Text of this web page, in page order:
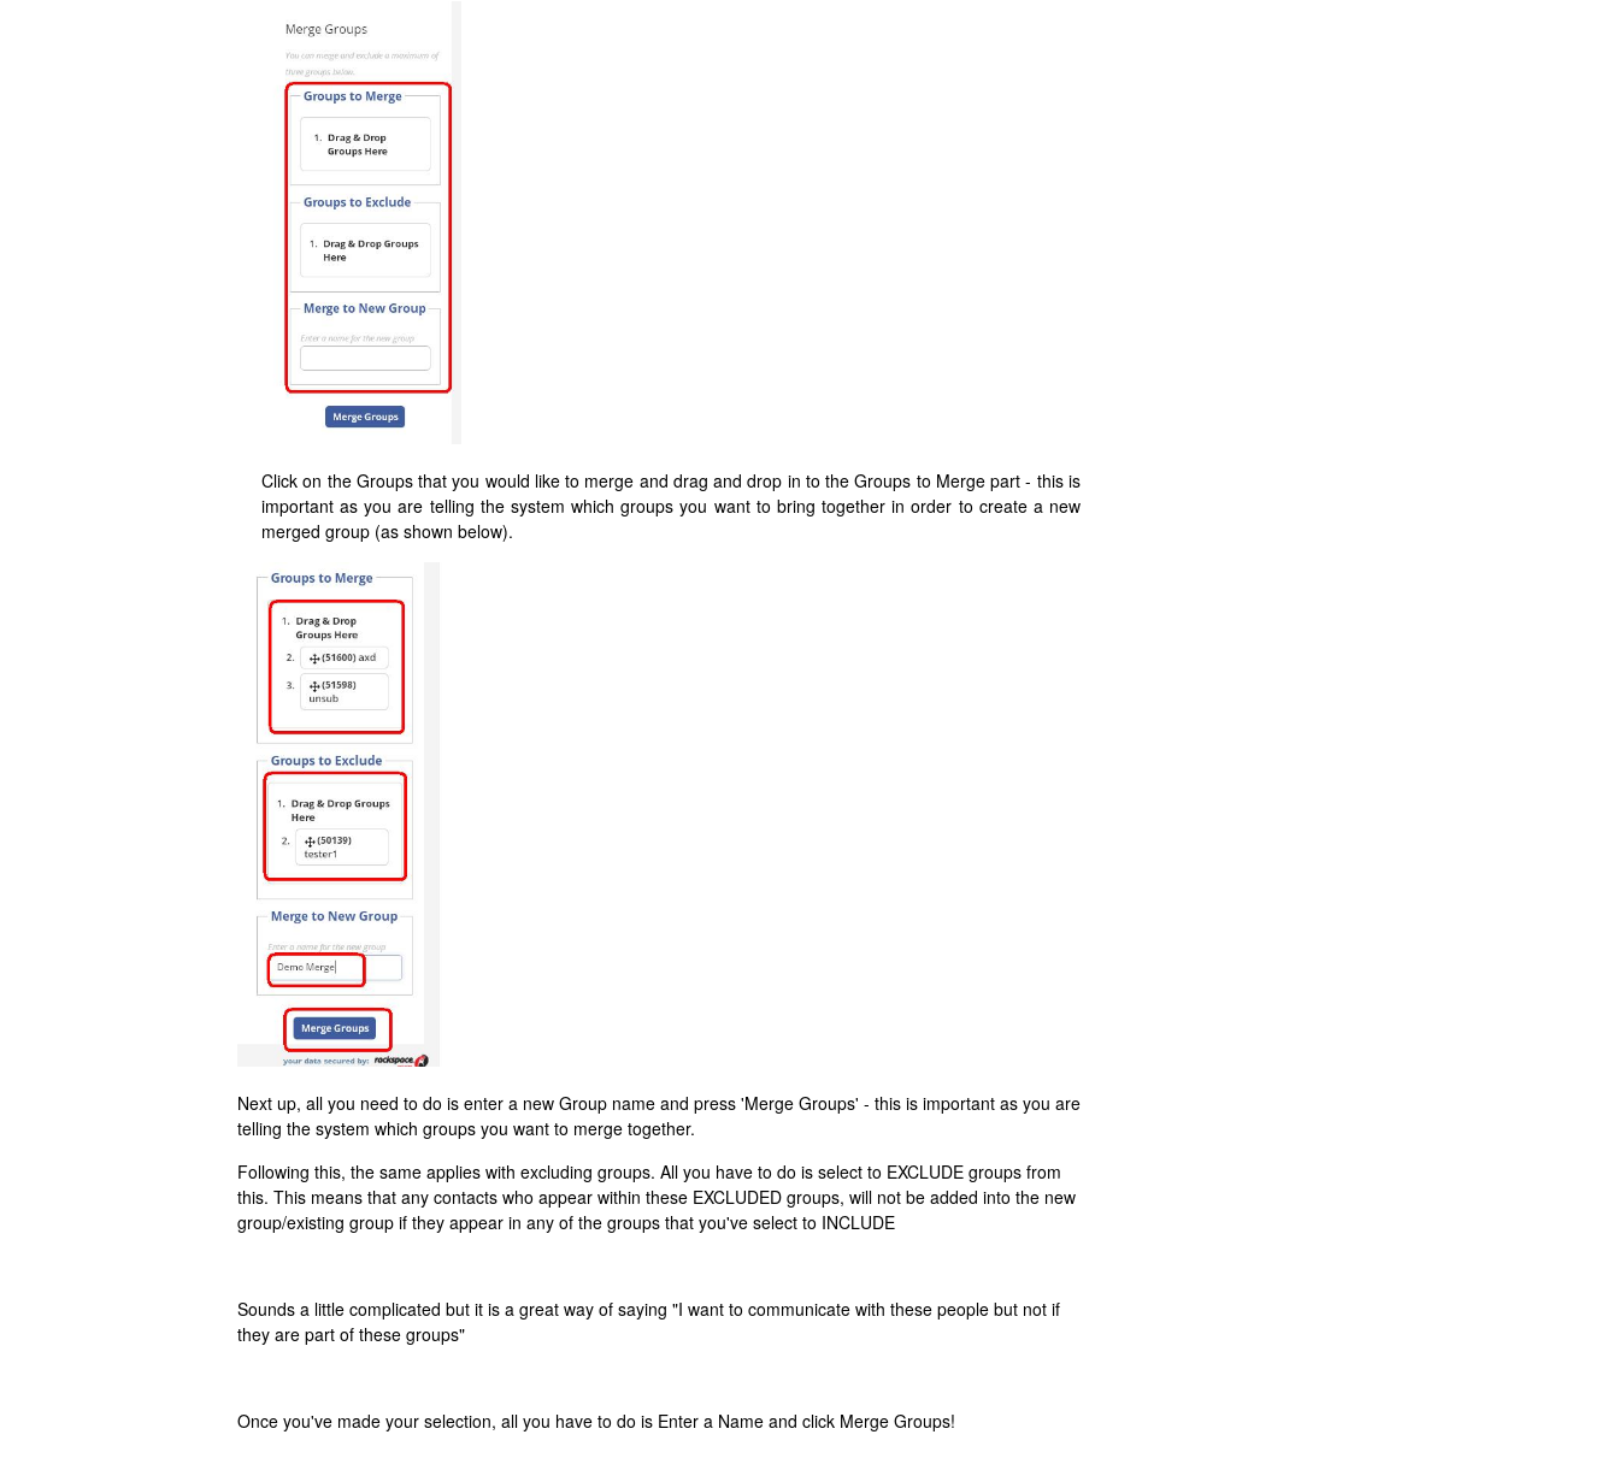
Click on the Groups that you would like to merge and drag and drop in to the Groups to Merge part - this is
important as you are telling the system which groups you want to bring together in order to create a new
merged group (as shown below).
Next up, all you need to do is enter a new Group name and press 'Merge Groups' - this is important as you are
telling the system which groups you want to merge together.
Following this, the same applies with excluding groups. All you have to do is select to EXCLUDE groups from
this. This means that any contacts who appear within these EXCLUDED groups, will not be added into the new
group/existing group if they appear in any of the groups that you've select to INCLUDE
Sounds a little complicated but it is a great way of saying "I want to communicate with these people but not if
they are part of these groups"
Once you've made your selection, all you have to do is Enter a Name and click Merge Groups!